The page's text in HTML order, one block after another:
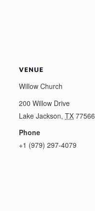
VENUE
Willow Church
200 Willow Drive
Lake Jackson, TX 77566
Phone
+1 (979) 297-4079